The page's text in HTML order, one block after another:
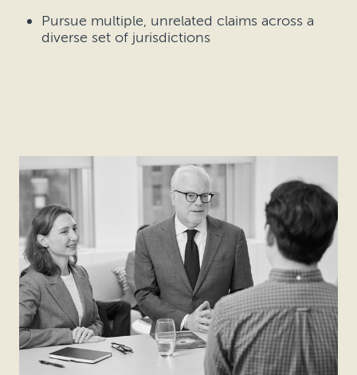
Pursue multiple, unrelated claims across a
diverse set of jurisdictions